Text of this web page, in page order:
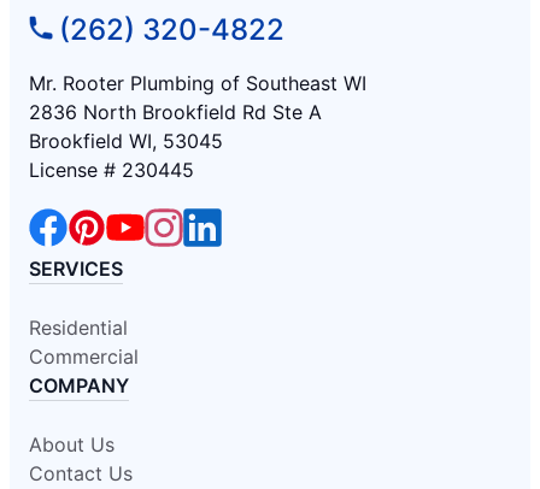
(262) 320-4822
Mr. Rooter Plumbing of Southeast WI
2836 North Brookfield Rd Ste A
Brookfield WI, 53045
License # 230445
SERVICES
Residential
Commercial
COMPANY
About Us
Contact Us